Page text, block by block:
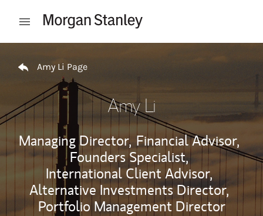
Open mobile menu
Amy Li Page
Amy Li
Managing Director, Financial Advisor,
Founders Specialist,
International Client Advisor,
Alternative Investments Director,
Portfolio Management Director